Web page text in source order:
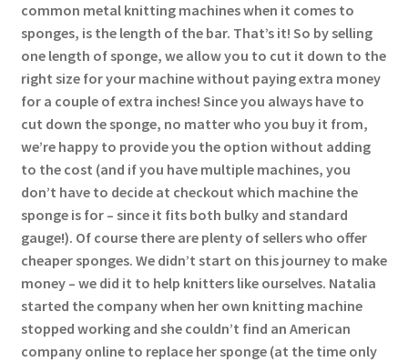
common metal knitting machines when it comes to
sponges, is the length of the bar. That’s it! So by selling
one length of sponge, we allow you to cut it down to the
right size for your machine without paying extra money
for a couple of extra inches! Since you always have to
cut down the sponge, no matter who you buy it from,
we’re happy to provide you the option without adding
to the cost (and if you have multiple machines, you
don’t have to decide at checkout which machine the
sponge is for – since it fits both bulky and standard
gauge!). Of course there are plenty of sellers who offer
cheaper sponges. We didn’t start on this journey to make
money – we did it to help knitters like ourselves. Natalia
started the company when her own knitting machine
stopped working and she couldn’t find an American
company online to replace her sponge (at the time only